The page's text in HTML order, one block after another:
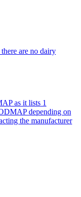
are no dairy
as it lists 1
depending on
the manufacturer